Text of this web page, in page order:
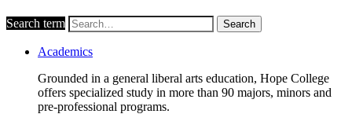
Search term Search
Academics
Grounded in a general liberal arts education, Hope College
offers specialized study in more than 90 majors, minors and
pre-professional programs.